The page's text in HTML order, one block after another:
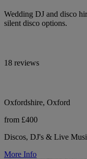
Wedding DJ and disco
silent disco options.
18 reviews
Oxfordshire, Oxford
from £400
Discos, DJ's & Live
More Info